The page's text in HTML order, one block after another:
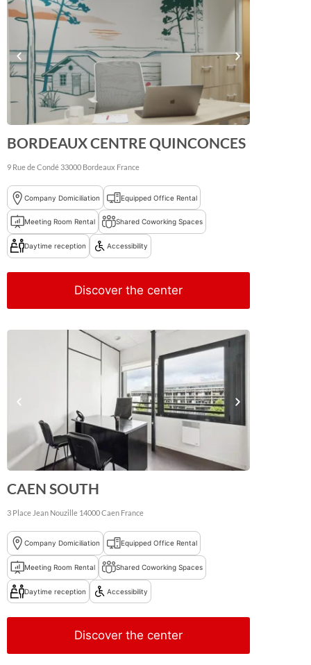
BORDEAUX CENTRE QUINCONCES
9 Rue de Condé 33000 Bordeaux France
Company Domiciliation Equipped Office Rental
Meeting Room Rental Shared Coworking Spaces
Daytime reception Accessibility
Discover the center
CAEN SOUTH
3 Place Jean Nouzille 14000Caen France
Company Domiciliation Equipped Office Rental
Meeting Room Rental Shared Coworking Spaces
Daytime reception Accessibility
Discover the center